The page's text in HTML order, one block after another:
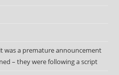
a premature announcement
– they were following a script